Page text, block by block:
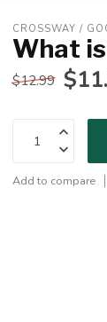
CROSSWAY /
What
$12.99
Add to compare